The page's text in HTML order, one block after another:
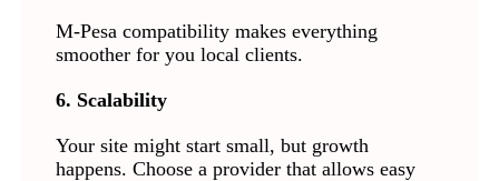
M-Pesa compatibility makes everything
smoother for you local clients.
6. Scalability
Your site might start small, but growth
happens. Choose a provider that allows easy